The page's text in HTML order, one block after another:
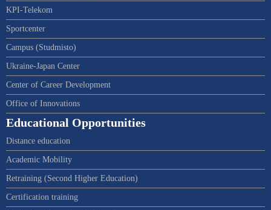
KPI-Telekom
Sportcenter
Campus (Studmisto)
Ukraine-Japan Center
Center of Career Development
Office of Innovations
Educational Opportunities
Distance education
Academic Mobility
Retraining (Second Higher Education)
Certification training